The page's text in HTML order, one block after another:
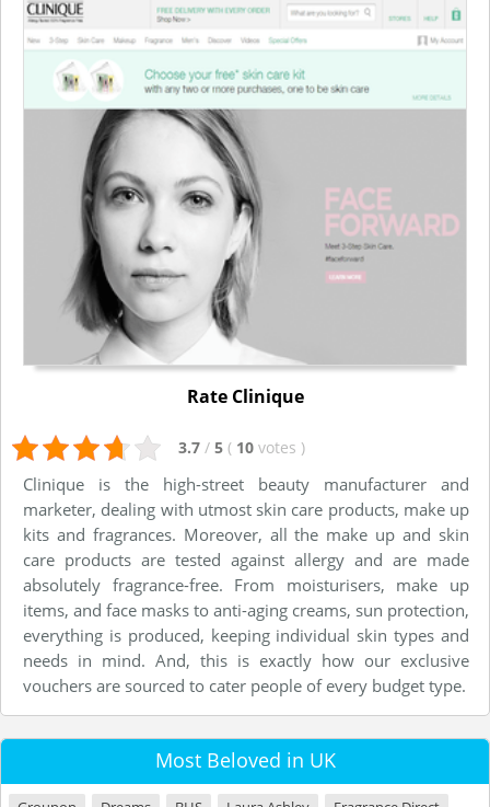
Rate Clinique
3.7 / 5 ( 10 votes )
Clinique is the high-street beauty manufacturer and
marketer, dealing with utmost skin care products, make up
kits and fragrances. Moreover, all the make up and skin
care products are tested against allergy and are made
absolutely fragrance-free. From moisturisers, make up
items, and face masks to anti-aging creams, sun protection,
everything is produced, keeping individual skin types and
needs in mind. And, this is exactly how our exclusive
vouchers are sourced to cater people of every budget type.
Most Beloved in UK